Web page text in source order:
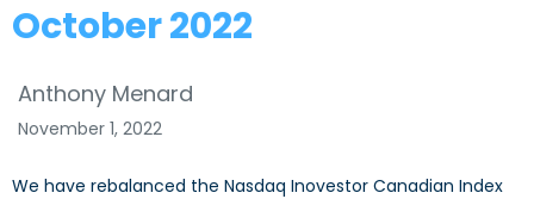
October 2022
Anthony Menard
November 1, 2022
We have rebalanced the Nasdaq Inovestor Canadian Index